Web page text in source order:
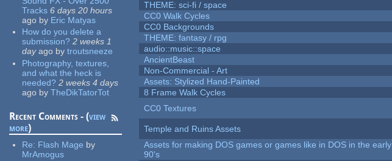
Tracks 6 days 20 hours
ago by Eric Matyas
How do you delete a
submission? 2 weeks 1
dayago by troutsneeze
Photography, textures,
and what the heck is
needed? 2 weeks 4 days
ago by TheDikTatorTot
Recent Comments - (view
more)
Re: Flash Mage by
MrAmogus
THEME: sci-fi / space
CC0 Walk Cycles
CC0 Backgrounds
THEME: fantasy / rpg
audio::music::space
AncientBeast
Non-Commercial - Art
Assets: Stylized Hand-Painted
8 Frame Walk Cycles
CC0 Textures
Temple and Ruins Assets
Assets for making DOS games or games like in DOS in the early
90's